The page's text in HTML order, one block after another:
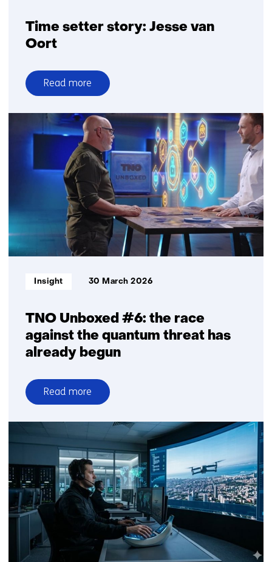
Time setter story: Jesse van
Oort
Read more
over
Time
setter
story:
van
Oort
TNO Unboxed #6: the race
against the quantum threat has
already begun
Informatietype:
Insight 30 March 2026
Read more
over
TNO
Unboxed
#6:
the
race
against
the
quantum
threat
has